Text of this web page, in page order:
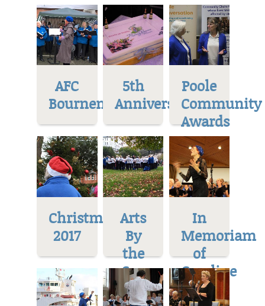
AFC
Bournemoth
5th
Anniversary
Poole
Community
Awards
Christmas
2017
Arts
By
the
Sea
In
Memoriam
of
Caroline